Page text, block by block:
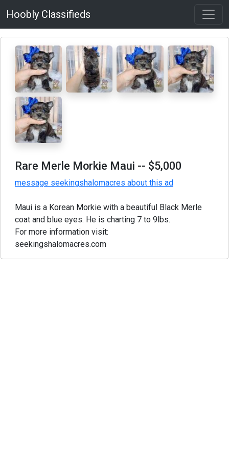
Hoobly Classifieds
Rare Merle Morkie Maui -- $5,000
message seekingshalomacres about this ad
Maui is a Korean Morkie with a beautiful Black Merle
coat and blue eyes. He is charting 7 to 9lbs.
For more information visit:
seekingshalomacres.com